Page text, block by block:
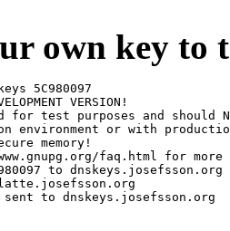
own key to
5C980097
VERSION!
test purposes and should
environment or with
memory!
faq.html for more
to dnskeys.josefsson.org
sent to dnskeys.josefsson.org